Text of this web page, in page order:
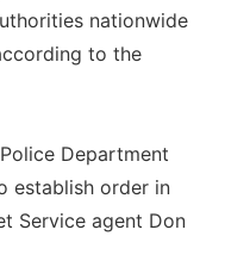
nationwide
to the
Department
establish order in
Service agent Don